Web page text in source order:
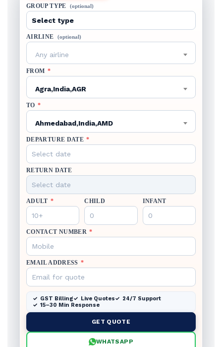
GROUP TYPE (optional)
AIRLINE (optional)
Any airline
FROM *
Agra,India,AGR
TO *
Ahmedabad,India,AMD
DEPARTURE DATE *
RETURN DATE
ADULT * CHILD INFANT
CONTACT NUMBER *
EMAIL ADDRESS *
GST Billing Live Quotes
24/7 Support
15–30 Min Response
GET QUOTE
WHATSAPP